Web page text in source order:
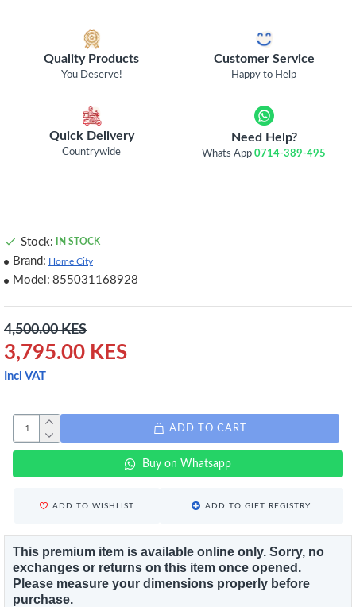
Quality Products
You Deserve!
Customer Service
Happy to Help
Quick Delivery
Countrywide
Need Help?
Whats App0714-389-495
3,795.00 KES
4,500.00 KES
Incl VAT
Stock: IN STOCK
Brand: Home City
Model: 855031168928
ADD TO CART
Buy on Whatsapp
ADD TO WISHLIST ADD TO GIFT REGISTRY
This premium item is available online only. Sorry, no
exchanges or returns on this item once opened.
Please measure your dimensions properly before
purchase.